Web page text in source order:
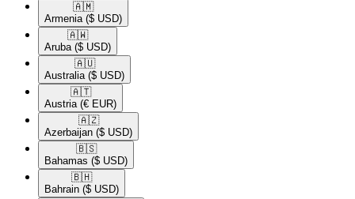
🇦🇲​
Armenia ($ USD)
🇦🇼​
Aruba ($ USD)
🇦🇺​
Australia ($ USD)
🇦🇹​
Austria (€ EUR)
🇦🇿​
Azerbaijan ($ USD)
🇧🇸​
Bahamas ($ USD)
🇧🇭​
Bahrain ($ USD)